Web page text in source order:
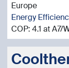
Europe
Energy
COP: 4.1 at A7/